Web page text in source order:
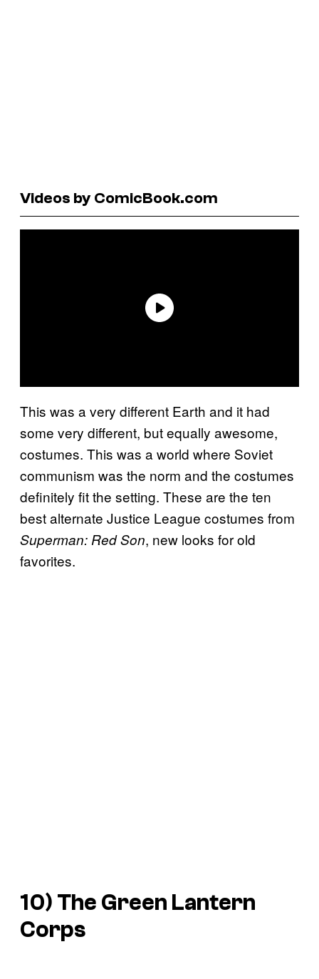
Videos by ComicBook.com
This was a very different Earth and it had
some very different, but equally awesome,
costumes. This was a world where Soviet
communism was the norm and the costumes
definitely fit the setting. These are the ten
best alternate Justice League costumes from
Superman: Red Son, new looks for old
favorites.
10) The Green Lantern
Corps